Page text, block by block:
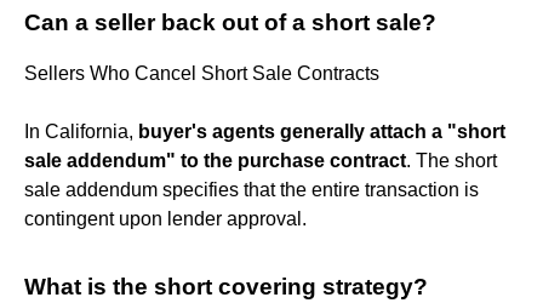
Can a seller back out of a short sale?
Sellers Who Cancel Short Sale Contracts
In California, buyer's agents generally attach a "short
sale addendum" to the purchase contract. The short
sale addendum specifies that the entire transaction is
contingent upon lender approval.
What is the short covering strategy?